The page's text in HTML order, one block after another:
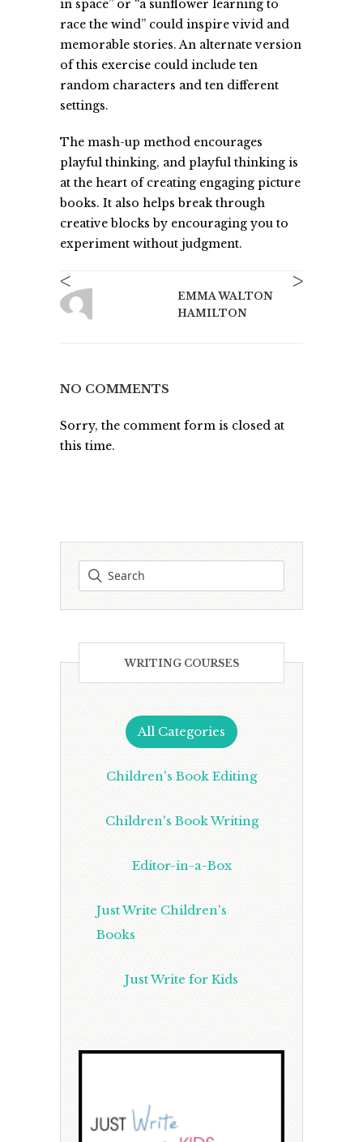
in space” or “a sunflower learning to
race the wind” could inspire vivid and
memorable stories. An alternate version
of this exercise could include ten
random characters and ten different
settings.
The mash-up method encourages
playful thinking, and playful thinking is
at the heart of creating engaging picture
books. It also helps break through
creative blocks by encouraging you to
experiment without judgment.
< >
EMMA WALTON
HAMILTON
NO COMMENTS
Sorry, the comment form is closed at
this time.
WRITING COURSES
All Categories
Children's Book Editing
Children's Book Writing
Editor-in-a-Box
Just Write Children's
Books
Just Write for Kids